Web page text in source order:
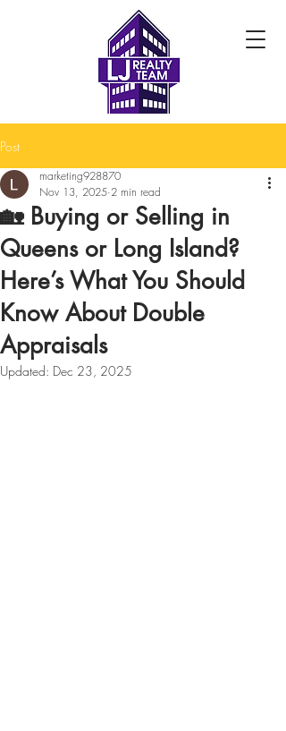
Post
🏡 Buying or Selling in
Queens or Long Island?
Here’s What You Should
Know About Double
Appraisals
marketing928870
Nov 13, 2025 2 min read
Updated: Dec 23, 2025